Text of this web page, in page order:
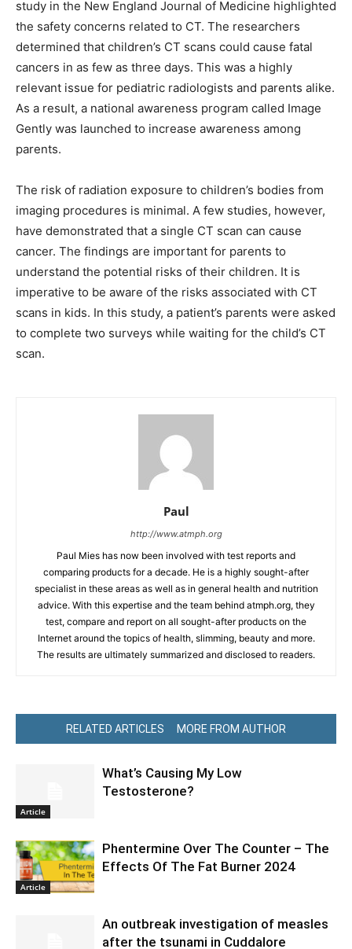
study in the New England Journal of Medicine highlighted
the safety concerns related to CT. The researchers
determined that children’s CT scans could cause fatal
cancers in as few as three days. This was a highly
relevant issue for pediatric radiologists and parents alike.
As a result, a national awareness program called Image
Gently was launched to increase awareness among
parents.
The risk of radiation exposure to children’s bodies from
imaging procedures is minimal. A few studies, however,
have demonstrated that a single CT scan can cause
cancer. The findings are important for parents to
understand the potential risks of their children. It is
imperative to be aware of the risks associated with CT
scans in kids. In this study, a patient’s parents were asked
to complete two surveys while waiting for the child’s CT
scan.
Paul
http://www.atmph.org
Paul Mies has now been involved with test reports and
comparing products for a decade. He is a highly sought-after
specialist in these areas as well as in general health and nutrition
advice. With this expertise and the team behind atmph.org, they
test, compare and report on all sought-after products on the
Internet around the topics of health, slimming, beauty and more.
The results are ultimately summarized and disclosed to readers.
RELATED ARTICLES MORE FROM AUTHOR
Article
What’s Causing My Low
Testosterone?
Article
Phentermine Over The Counter – The
Effects Of The Fat Burner 2024
An outbreak investigation of measles
after the tsunami in Cuddalore